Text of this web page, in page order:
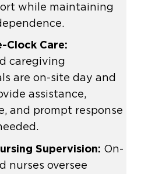
while maintaining
Clock Care:
caregiving
are on-site day and
assistance,
and prompt response
Supervision: On-
nurses oversee